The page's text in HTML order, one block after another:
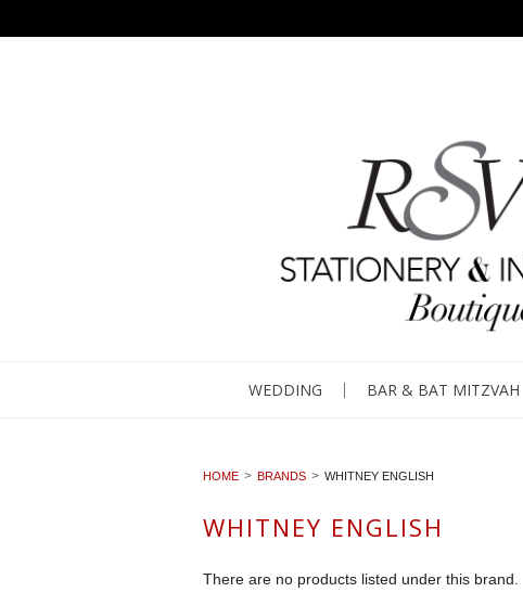
WEDDING BAR & BAT MITZVAH
HOME BRANDS WHITNEY ENGLISH
WHITNEY ENGLISH
There are no products listed under this brand.